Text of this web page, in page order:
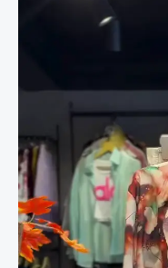
White
quantity